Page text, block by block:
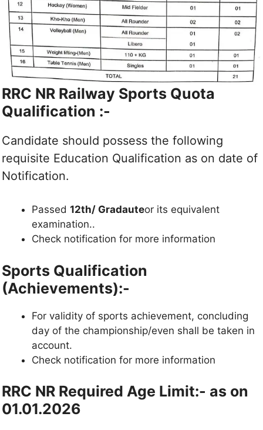
RRC NR Railway Sports Quota
Qualification :-
Candidate should possess the following
requisite Education Qualification as on date of
Notification.
Passed 12th/ Gradauteor its equivalent
examination..
Check notification for more information
Sports Qualification
(Achievements):-
For validity of sports achievement, concluding
day of the championship/even shall be taken in
account.
Check notification for more information
RRC NR Required Age Limit:- as on
01.01.2026